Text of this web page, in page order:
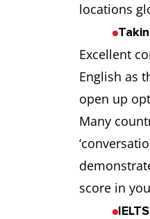
locations
Excellent
English as
open up
Many
score in